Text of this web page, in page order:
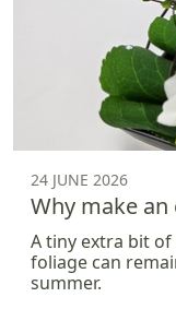
24 JUNE 2026
Why make
A tiny extra bit
foliage can
summer.